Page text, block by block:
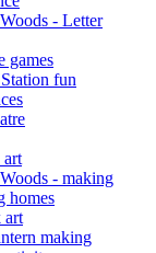
- Letter
games
fun
art
- making
homes
art
making